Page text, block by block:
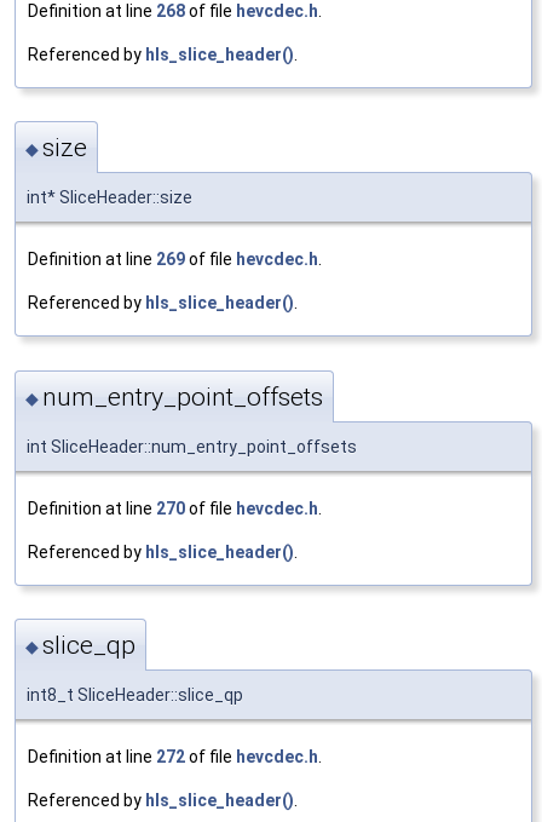
Definition at line 268of file hevcdec.h
Referenced by hls_slice_header()
◆size
int* SliceHeader::size
Definition at line 269of file hevcdec.h.
Referenced by hls_slice_header().
◆ num_entry_point_offsets
int SliceHeader::num_entry_point_offsets
Definition at line 270of file hevcdec.h
Referenced by hls_slice_header()
◆slice_qp
int8_t SliceHeader::slice_qp
Definition at line 272of file hevcdec.h.
Referenced by hls_slice_header().